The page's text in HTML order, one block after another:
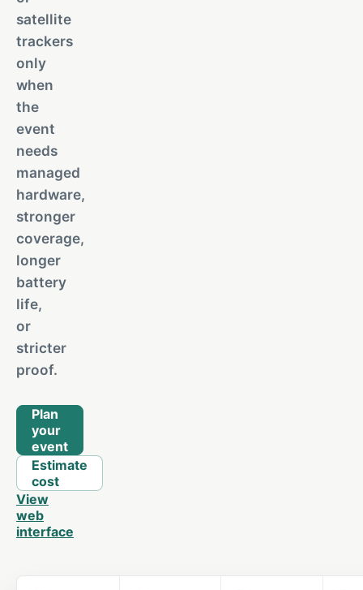
satellite
trackers
only
when
the
event
needs
managed
hardware,
stronger
coverage,
longer
battery
life,
or
stricter
proof.
Plan
your
event
Estimate
cost
View
web
interface